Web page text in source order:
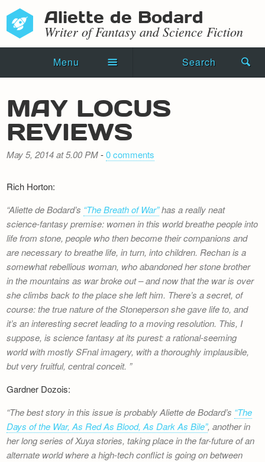
Aliette de Bodard
Writer of Fantasy and Science Fiction
Menu Search
Novels
Shorts
Events
Newsletter
MAY LOCUS
REVIEWS
May 5, 2014 at 5.00 PM-0 comments
Rich Horton:
Aliette de Bodard’s “The Breath of War”has a really neat
science-fantasy premise: women in this world breathe people into
life from stone, people who then become their companions and
are necessary to breathe life, in turn, into children. Rechan is a
somewhat rebellious woman, who abandoned her stone brother
in the mountains as war broke out – and now that the war is over
she climbs back to the place she left him. There’s a secret, of
course: the true nature of the Stoneperson she gave life to, and
it’s an interesting secret leading to a moving resolution. This, I
suppose, is science fantasy at its purest: a rational-seeming
world with mostly SFnal imagery, with a thoroughly implausible,
but very fruitful, central conceit.
Gardner Dozois:
The best story in this issue is probably Aliette de Bodard’s “The
Days of the War, As Red As Blood, As Dark As Bile”, another in
her long series of Xuya stories, taking place in the far-future of an
alternate world where a high-tech conflict is going on between